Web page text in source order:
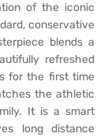
of the iconic
conservative
blends a
refreshed
for the first time
the athletic
It is a smart
long distance